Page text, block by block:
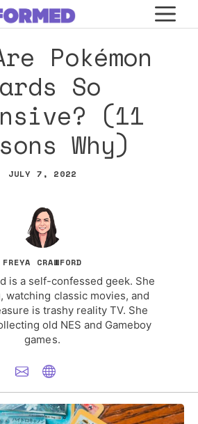
Pokémon
So
(11
Why)
JULY 7, 2022
FREYA CRAWFORD
is a self-confessed geek. She
watching classic movies, and
is trashy reality TV. She
old NES and Gameboy
games.